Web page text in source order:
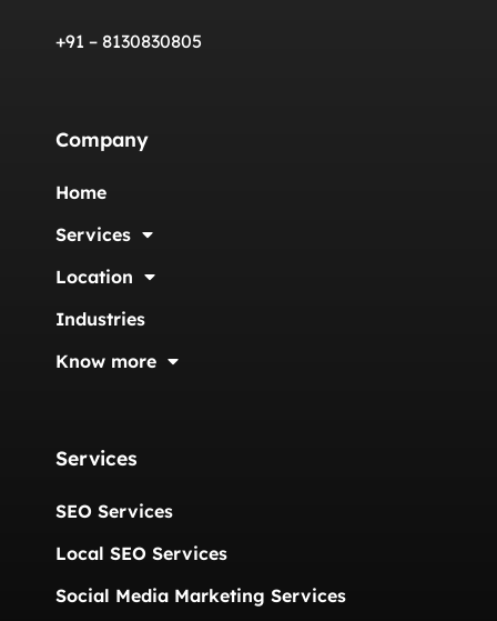
+91 – 8130830805
Company
Home
Services
Location
Industries
Know more
Services
SEO Services
Local SEO Services
Social Media Marketing Services